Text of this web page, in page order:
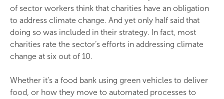
of sector workers think that charities have an obligation
to address climate change. And yet only half said that
doing so was included in their strategy. In fact, most
charities rate the sector’s efforts in addressing climate
change at six out of 10.
Whether it’s a food bank using green vehicles to deliver
food, or how they move to automated processes to